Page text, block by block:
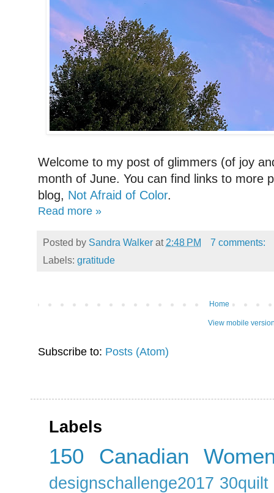
Welcome to my post of glimmers (of joy
month of June. You can find links to more
blog, Not Afraid of Color.
Read more »
Posted by Sandra Walker at 2:48 PM
7 comments:
Labels: gratitude
Home
View mobile
Subscribe to: Posts (Atom)
Labels
150 Canadian
designschallenge2017 30quilt